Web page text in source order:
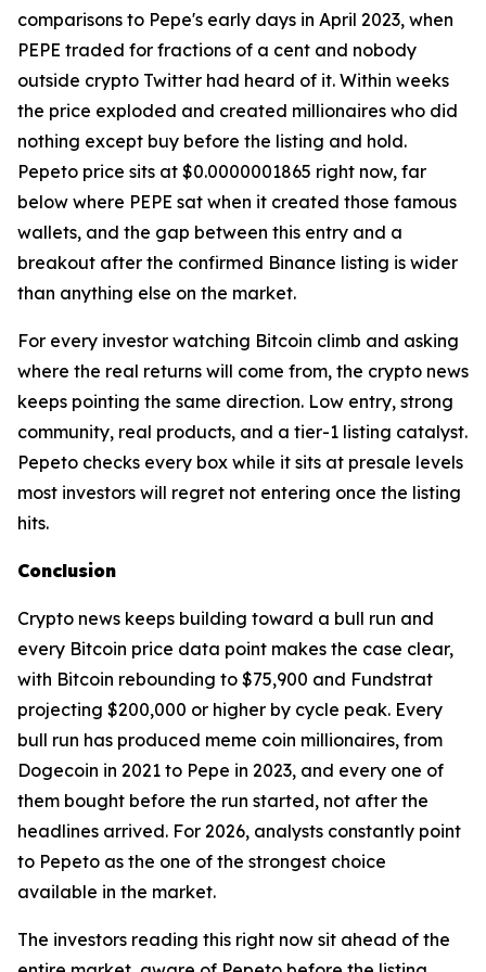
comparisons to Pepe's early days in April 2023, when
PEPE traded for fractions of a cent and nobody
outside crypto Twitter had heard of it. Within weeks
the price exploded and created millionaires who did
nothing except buy before the listing and hold.
Pepeto price sits at $0.0000001865 right now, far
below where PEPE sat when it created those famous
wallets, and the gap between this entry and a
breakout after the confirmed Binance listing is wider
than anything else on the market.
For every investor watching Bitcoin climb and asking
where the real returns will come from, the crypto news
keeps pointing the same direction. Low entry, strong
community, real products, and a tier-1 listing catalyst.
Pepeto checks every box while it sits at presale levels
most investors will regret not entering once the listing
hits.
Conclusion
Crypto news keeps building toward a bull run and
every Bitcoin price data point makes the case clear,
with Bitcoin rebounding to $75,900 and Fundstrat
projecting $200,000 or higher by cycle peak. Every
bull run has produced meme coin millionaires, from
Dogecoin in 2021 to Pepe in 2023, and every one of
them bought before the run started, not after the
headlines arrived. For 2026, analysts constantly point
to Pepeto as the one of the strongest choice
available in the market.
The investors reading this right now sit ahead of the